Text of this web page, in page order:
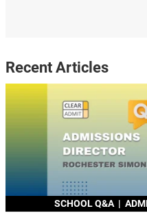
Recent Articles
SCHOOL Q&A |